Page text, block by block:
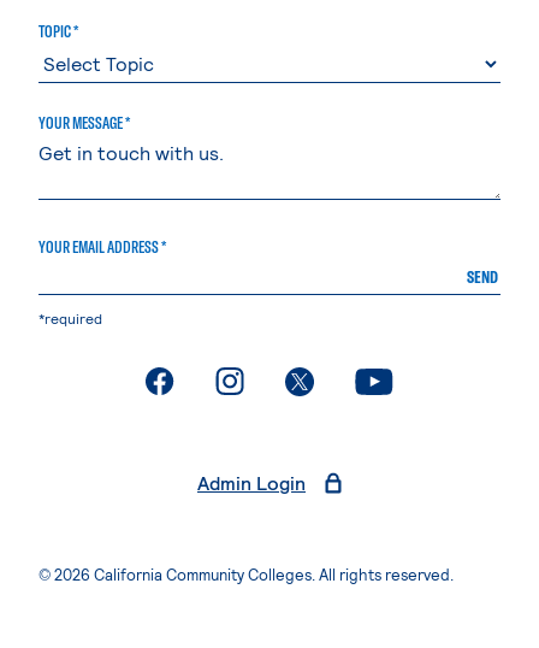
TOPIC *
YOUR MESSAGE *
YOUR EMAIL ADDRESS *
SEND
*required
. External page. External page. External page. External page
Admin Login
© 2026 California Community Colleges. All rights reserved.